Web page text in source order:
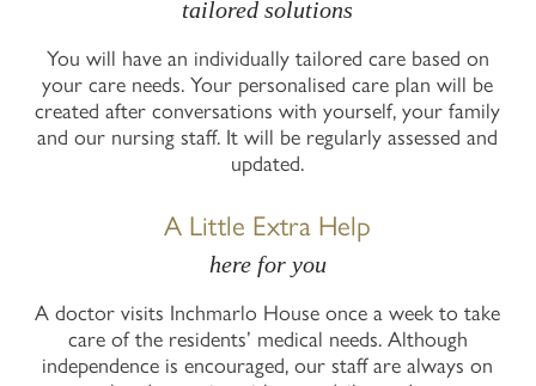
tailored solutions
You will have an individually tailored care based on
your care needs. Your personalised care plan will be
created after conversations with yourself, your family
and our nursing staff. It will be regularly assessed and
updated.
A Little Extra Help
here for you
A doctor visits Inchmarlo House once a week to take
care of the residents’ medical needs. Although
independence is encouraged, our staff are always on